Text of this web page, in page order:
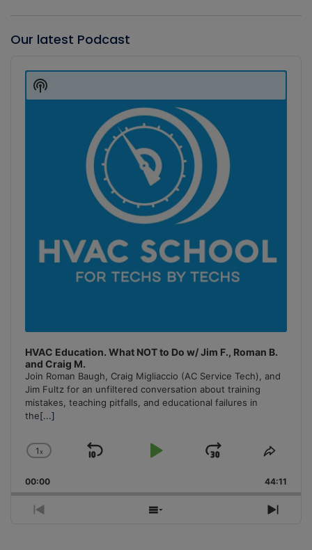
Our latest Podcast
Player
HVAC Education. What NOT to Do w/ Jim F., Roman B.
and Craig M.
Join Roman Baugh, Craig Migliaccio (AC Service Tech), and
Jim Fultz for an unfiltered conversation about training
mistakes, teaching pitfalls, and educational failures in
the[...]
Change
Rate
1x
Skip
Play
Jump
Forward
Share
00:00 44:11
Previous
Show
Next
Show
Podcast